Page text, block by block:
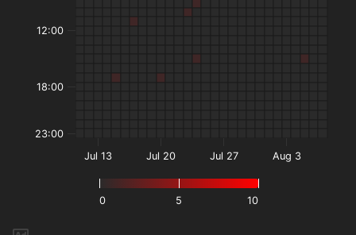
0 5 10
Jul 13 Jul 20 Jul 27 Aug 3
12:00
18:00
23:00